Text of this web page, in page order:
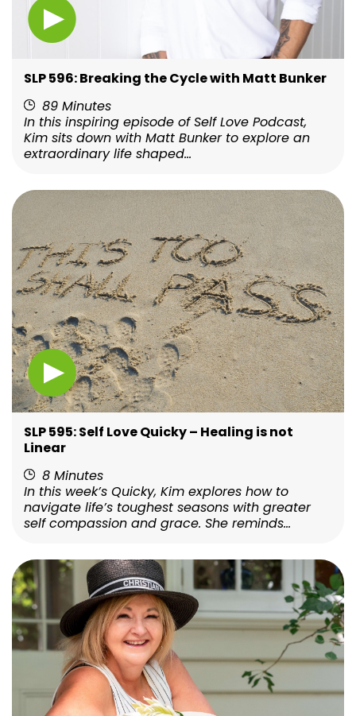
SLP 596: Breaking the Cycle with Matt Bunker
89 Minutes
In this inspiring episode of Self Love Podcast,
Kim sits down with Matt Bunker to explore an
extraordinary life shaped...
SLP 595: Self Love Quicky – Healing is not
Linear
8 Minutes
In this week’s Quicky, Kim explores how to
navigate life’s toughest seasons with greater
self compassion and grace. She reminds...